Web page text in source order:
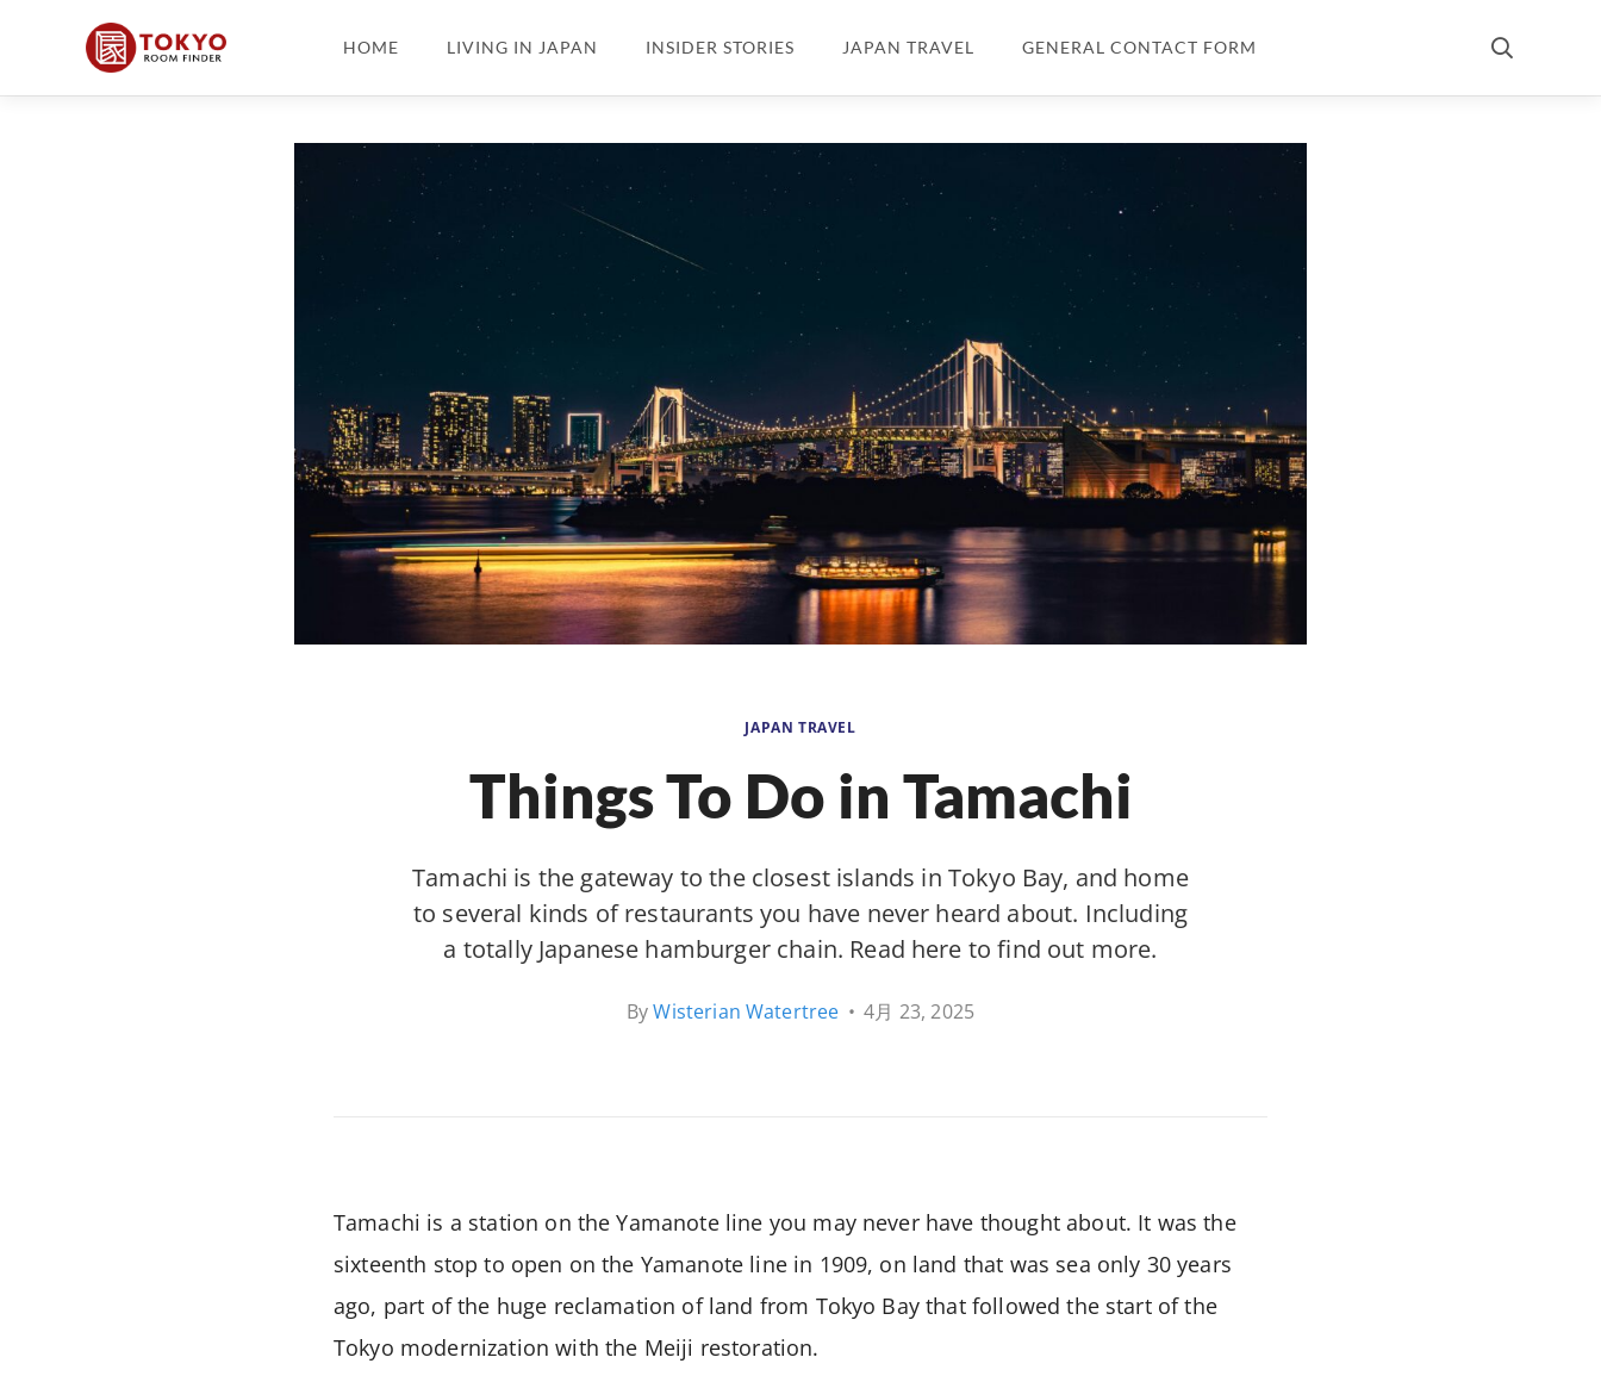
HOME LIVING IN JAPAN INSIDER STORIES JAPAN TRAVEL GENERAL CONTACT FORM
JAPAN TRAVEL
Things To Do in Tamachi
Tamachi is the gateway to the closest islands in Tokyo Bay, and home
to several kinds of restaurants you have never heard about. Including
a totally Japanese hamburger chain. Read here to find out more.
ByWisterian Watertree • 4月 23, 2025
Tamachi is a station on the Yamanote line you may never have thought about. It was the
sixteenth stop to open on the Yamanote line in 1909, on land that was sea only 30 years
ago, part of the huge reclamation of land from Tokyo Bay that followed the start of the
Tokyo modernization with the Meiji restoration.